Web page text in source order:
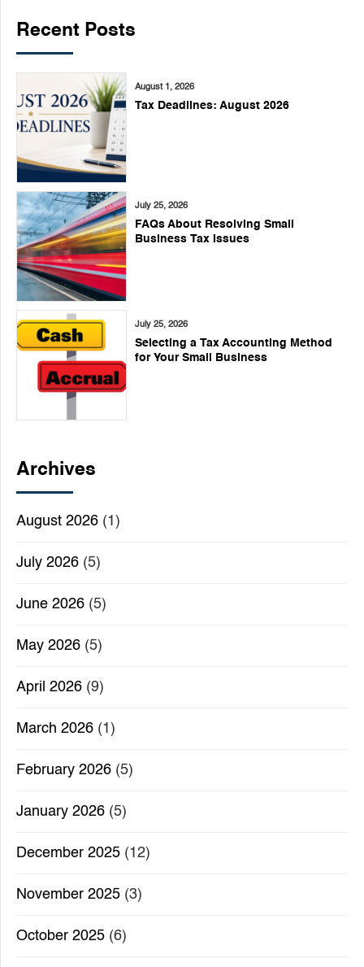
Recent Posts
August 1, 2026
Tax Deadlines: August 2026
July 25, 2026
FAQs About Resolving Small
Business Tax Issues
July 25, 2026
Selecting a Tax Accounting Method
for Your Small Business
Archives
August 2026 (1)
July 2026 (5)
June 2026 (5)
May 2026 (5)
April 2026 (9)
March 2026 (1)
February 2026 (5)
January 2026 (5)
December 2025 (12)
November 2025 (3)
October 2025 (6)